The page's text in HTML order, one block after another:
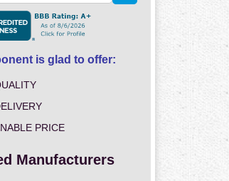
is glad to offer:
PRICE
Manufacturers